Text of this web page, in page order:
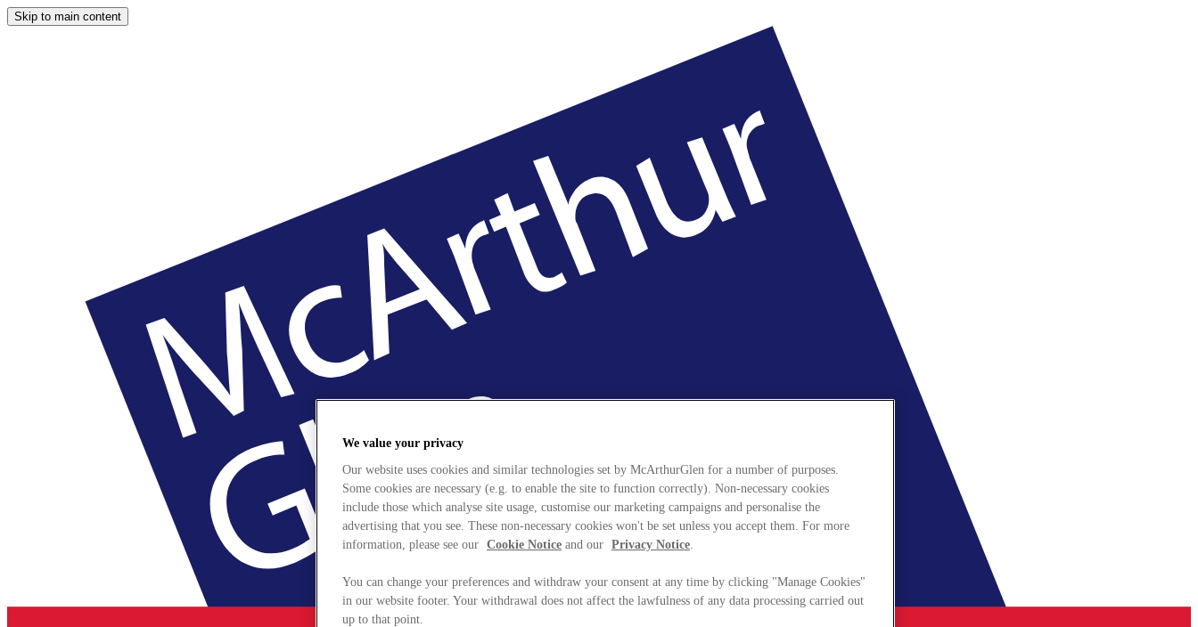
Skip to main content
We value your privacy
Our website uses cookies and similar technologies set by McArthurGlen for a number of purposes.
Some cookies are necessary (e.g. to enable the site to function correctly). Non-necessary cookies
include those which analyse site usage, customise our marketing campaigns and personalise the
advertising that you see. These non-necessary cookies won't be set unless you accept them. For more
information, please see our Cookie Notice and our Privacy Notice.
You can change your preferences and withdraw your consent at any time by clicking "Manage Cookies"
in our website footer. Your withdrawal does not affect the lawfulness of any data processing carried out
up to that point.